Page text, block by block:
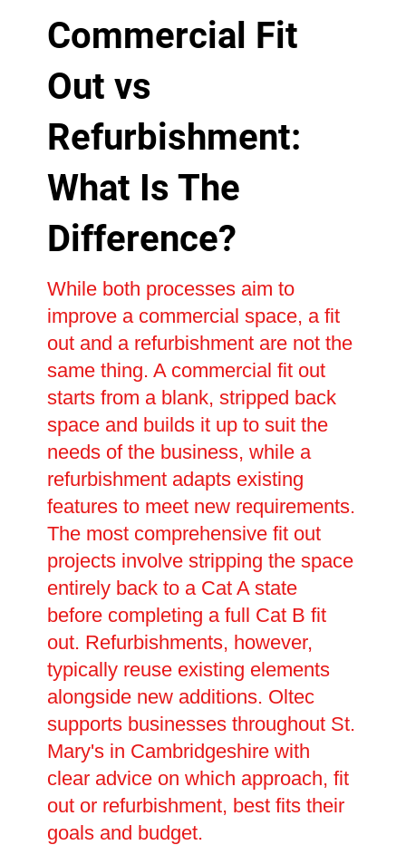
Commercial Fit
Out vs
Refurbishment:
What Is The
Difference?
While both processes aim to
improve a commercial space, a fit
out and a refurbishment are not the
same thing. A commercial fit out
starts from a blank, stripped back
space and builds it up to suit the
needs of the business, while a
refurbishment adapts existing
features to meet new requirements.
The most comprehensive fit out
projects involve stripping the space
entirely back to a Cat A state
before completing a full Cat B fit
out. Refurbishments, however,
typically reuse existing elements
alongside new additions. Oltec
supports businesses throughout St.
Mary's in Cambridgeshire with
clear advice on which approach, fit
out or refurbishment, best fits their
goals and budget.